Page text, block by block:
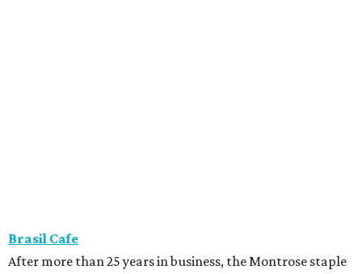
Brasil Cafe
After more than 25 years in business, the Montrose staple